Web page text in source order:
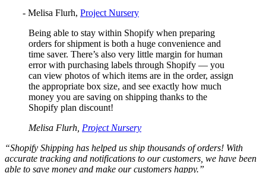
- Melisa Flurh, Project Nursery
Being able to stay within Shopify when preparing
orders for shipment is both a huge convenience and
time saver. There’s also very little margin for human
error with purchasing labels through Shopify — you
can view photos of which items are in the order, assign
the appropriate box size, and see exactly how much
money you are saving on shipping thanks to the
Shopify plan discount!
Melisa Flurh, Project Nursery
“Shopify Shipping has helped us ship thousands of orders! With
accurate tracking and notifications to our customers, we have been
able to save money and make our customers happy.”